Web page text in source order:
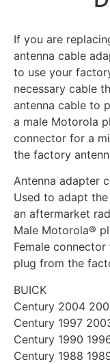
If you are
antenna cable
to use your
necessary cable
antenna cable to
a male Motorola
connector for a
the factory
Antenna adapter
Used to adapt the
an aftermarket
Male Motorola®
Female connector
plug from the
BUICK
Century 2004
Century 1997
Century 1990
Century 1988